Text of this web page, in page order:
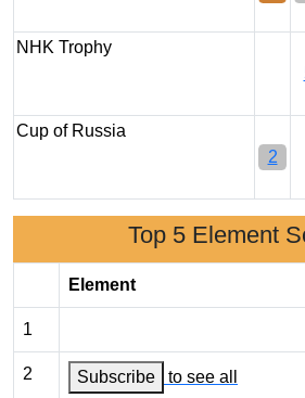
NHK Trophy
Cup of Russia
2
Top 5 Element
Element
1
2 Subscribe to see all